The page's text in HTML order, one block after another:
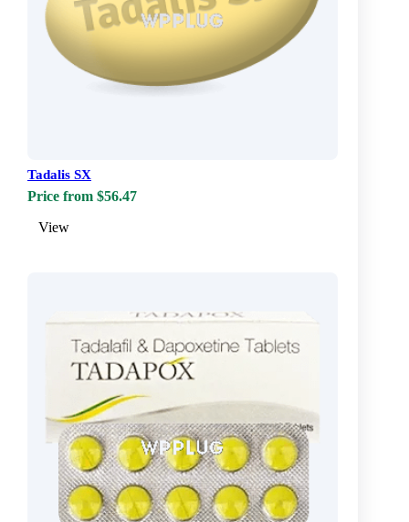
Tadalis SX
Price from $56.47
View